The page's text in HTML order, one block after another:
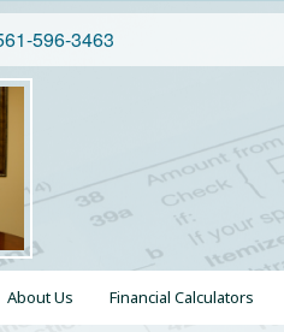
596-3463
About Us Financial Calculators